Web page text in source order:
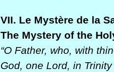
VII. Le Mystère de la
The Mystery of the
“O Father, who, with
God, one Lord, in